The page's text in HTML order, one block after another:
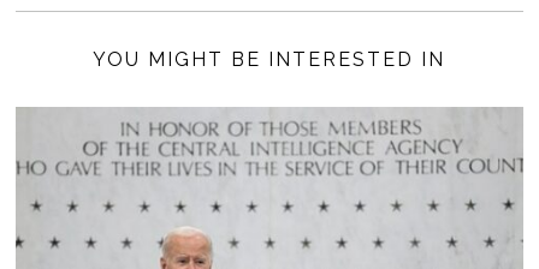
YOU MIGHT BE INTERESTED IN